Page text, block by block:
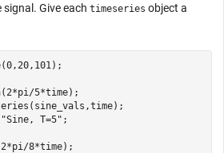
Give each timeseries object a
5*time);
"Sine, T=5" ;
8*time);